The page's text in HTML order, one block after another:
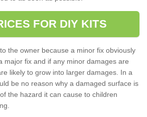
FOR DIY KITS
the owner because a minor fix obviously
major fix and if any minor damages are
likely to grow into larger damages. In a
be no reason why a damaged surface is
the hazard it can cause to children